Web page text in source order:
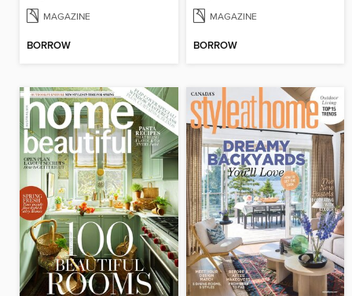
MAGAZINE
BORROW
MAGAZINE
BORROW